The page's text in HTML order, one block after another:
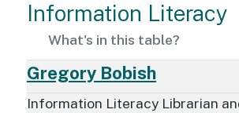
Information Literacy
What's in this table?
Gregory Bobish
Information Literacy Librarian